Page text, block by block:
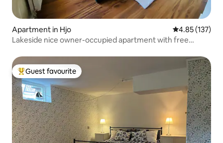
Apartment in Hjo 4.85 out of 5
4.85 (137)
Lakeside nice owner-occupied apartment with free
Top guest favourite
Guest favourite